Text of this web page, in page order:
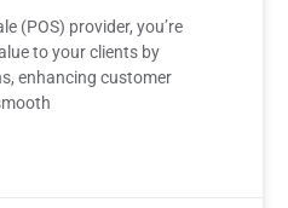
(POS) provider, you’re
to your clients by
enhancing customer